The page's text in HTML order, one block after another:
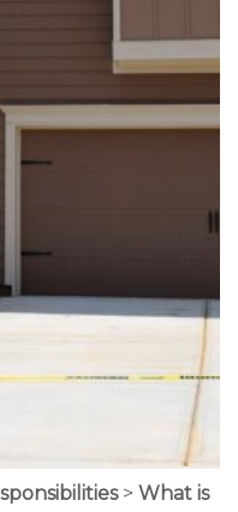
> What is